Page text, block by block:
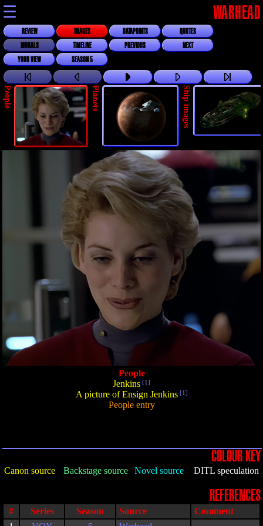
☰ WARHEAD
REVIEW IMAGES DATAPOINTS
QUOTES
MORALS
TIMELINE PREVIOUS
NEXT
YOUR VIEW
SEASON 5
People Planets Ship images
People
Jenkins [1]
A picture of Ensign Jenkins[1]
People entry
COLOUR KEY
Canon source Backstage source Novel source DITL speculation
REFERENCES
# Series Season Source
Comment